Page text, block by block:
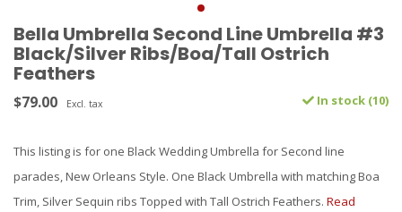
Bella Umbrella Second Line Umbrella #3
Black/Silver Ribs/Boa/Tall Ostrich
Feathers
$79.00 Excl. tax In stock (10)
This listing is for one Black Wedding Umbrella for Second line
parades, New Orleans Style. One Black Umbrella with matching Boa
Trim, Silver Sequin ribs Topped with Tall Ostrich Feathers. Read